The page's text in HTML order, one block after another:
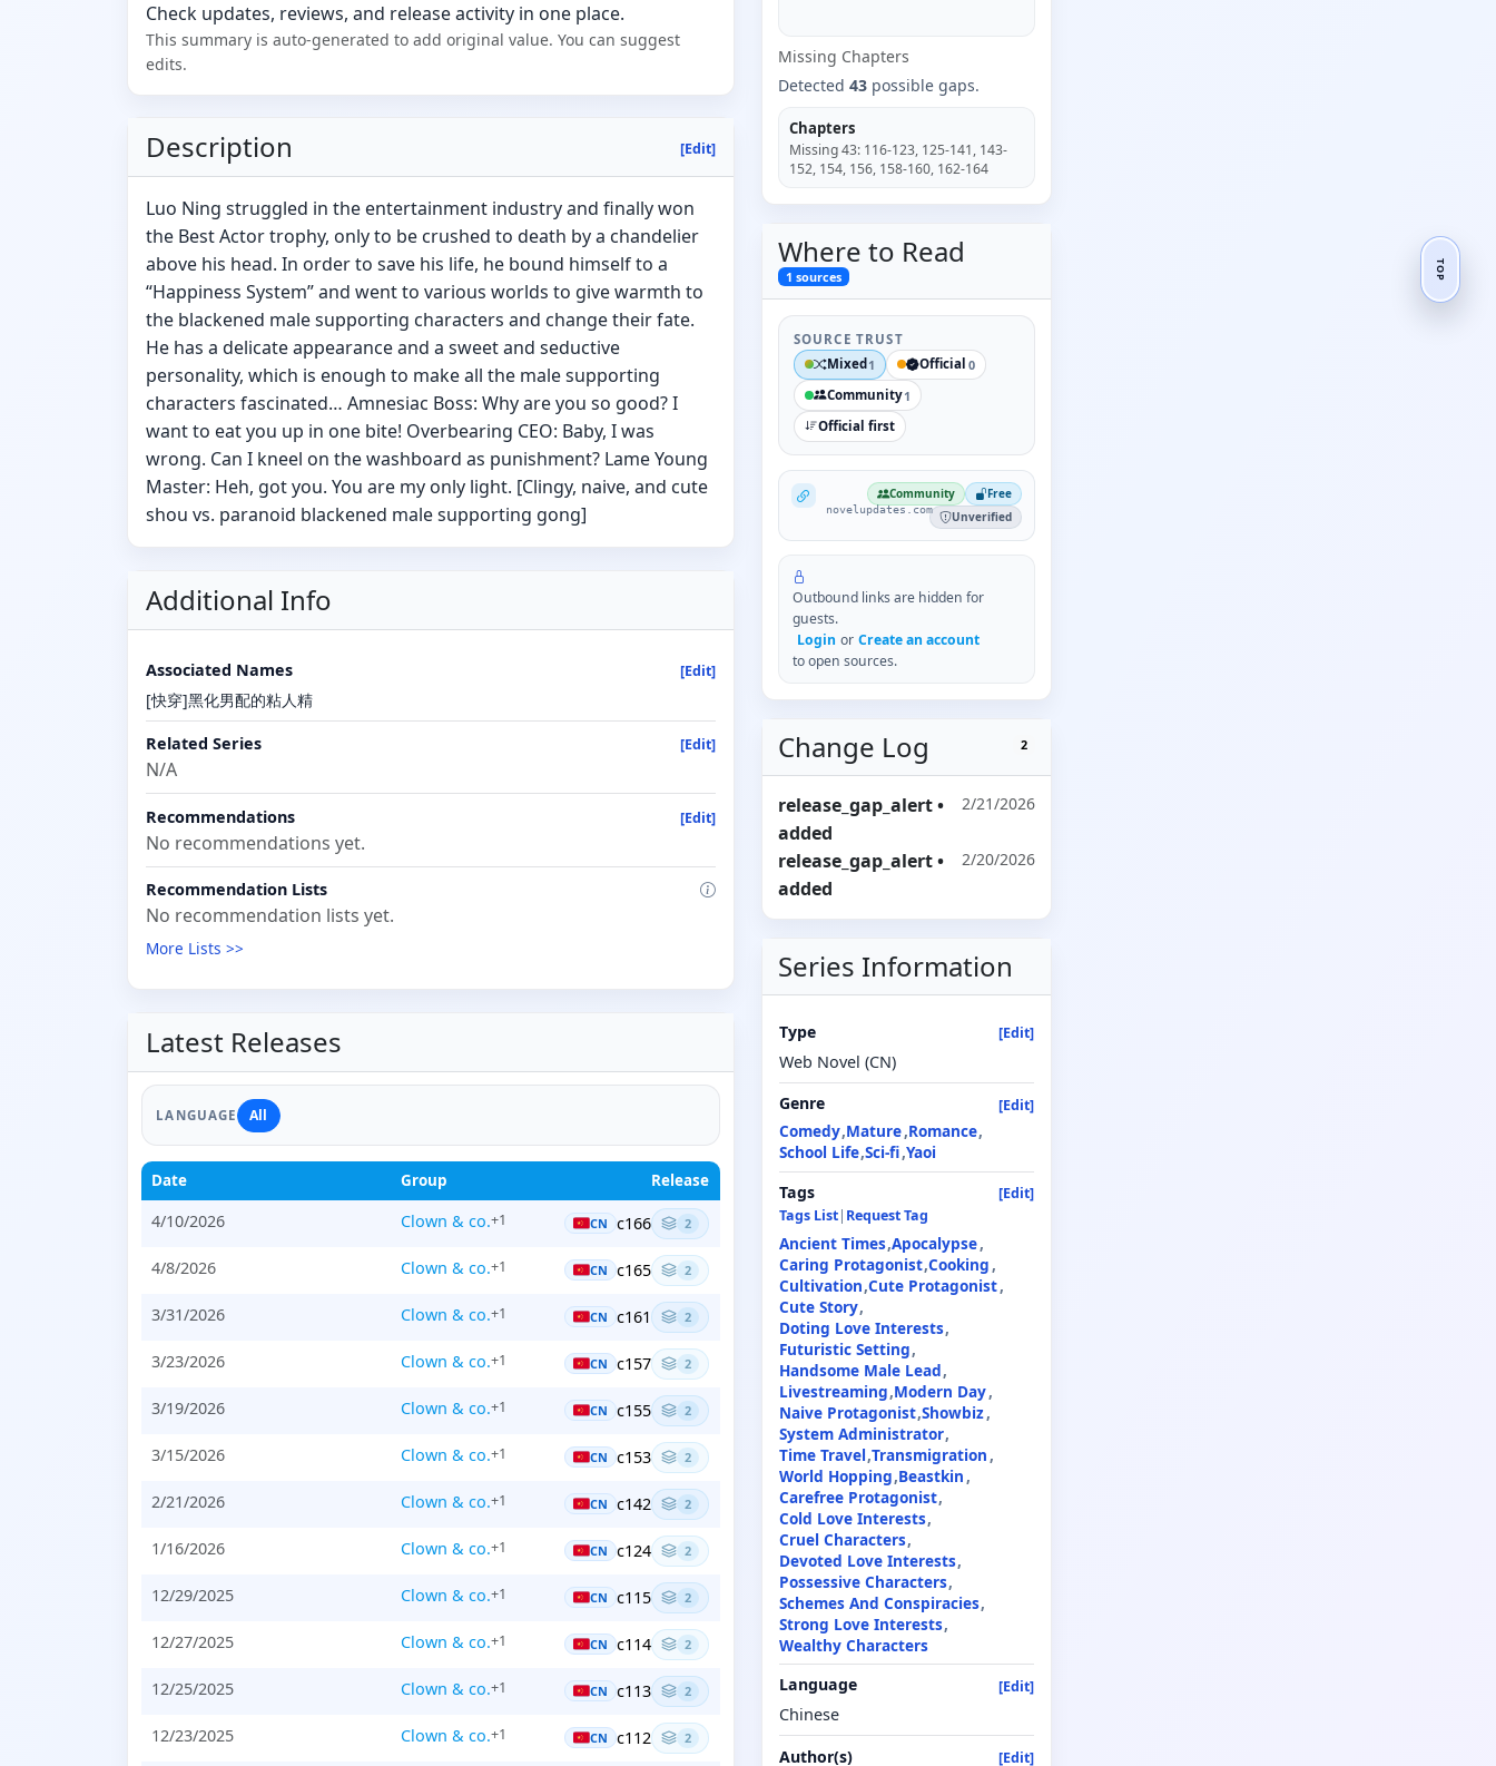
Check updates, reviews, and release activity in one place.
This summary is auto-generated to add original value. You can suggest
edits.
Description [Edit]
Luo Ning struggled in the entertainment industry and finally won
the Best Actor trophy, only to be crushed to death by a chandelier
above his head. In order to save his life, he bound himself to a
“Happiness System” and went to various worlds to give warmth to
the blackened male supporting characters and change their fate.
He has a delicate appearance and a sweet and seductive
personality, which is enough to make all the male supporting
characters fascinated… Amnesiac Boss: Why are you so good? I
want to eat you up in one bite! Overbearing CEO: Baby, I was
wrong. Can I kneel on the washboard as punishment? Lame Young
Master: Heh, got you. You are my only light. [Clingy, naive, and cute
shou vs. paranoid blackened male supporting gong]
Additional Info
Associated Names [Edit]
[快穿]黑化男配的粘人精
Related Series [Edit]
N/A
Recommendations [Edit]
No recommendations yet.
Recommendation Lists
No recommendation lists yet.
More Lists >>
Latest Releases
LANGUAGE All
Date Group Release
4/10/2026 Clown & co.+1 CN c166 2
4/8/2026 Clown & co.+1 CN c165 2
3/31/2026 Clown & co.+1 CN c161 2
3/23/2026 Clown & co.+1 CN c157 2
3/19/2026 Clown & co.+1 CN c155 2
3/15/2026 Clown & co.+1 CN c153 2
2/21/2026 Clown & co.+1 CN c142 2
1/16/2026 Clown & co.+1 CN c124 2
12/29/2025 Clown & co.+1 CN c115 2
12/27/2025 Clown & co.+1 CN c114 2
12/25/2025 Clown & co.+1 CN c113 2
12/23/2025 Clown & co.+1 CN c112 2
Missing Chapters
Detected43 possible gaps.
Chapters
Missing43: 116-123, 125-141, 143-
152, 154, 156, 158-160, 162-164
Where to Read
1 sources
SOURCE TRUST
Mixed 1 Official 0
Community1
Official first
NovelUpdates
novelupdates.com
Community
Free
Unverified
Outbound links are hidden for
guests.
Login or Create an account
to open sources.
Change Log 2
release_gap_alert•
added
2/21/2026
release_gap_alert•
added
2/20/2026
Series Information
Type [Edit]
Web Novel (CN)
Genre
[Edit]
Comedy Mature Romance
School Life Sci-fi Yaoi
Tags
[Edit]
Tags List Request Tag
Ancient Times Apocalypse
Caring Protagonist Cooking
Cultivation Cute Protagonist
Cute Story
Doting Love Interests
Futuristic Setting
Handsome Male Lead
Livestreaming Modern Day
Naive Protagonist Showbiz
System Administrator
Time Travel Transmigration
World Hopping Beastkin
Carefree Protagonist
Cold Love Interests
Cruel Characters
Devoted Love Interests
Possessive Characters
Schemes And Conspiracies
Strong Love Interests
Wealthy Characters
Language
[Edit]
Chinese
Author(s)
[Edit]
TOP